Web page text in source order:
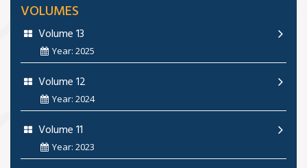
VOLUMES
Volume 13
Year: 2025
Volume 12
Year: 2024
Volume 11
Year: 2023